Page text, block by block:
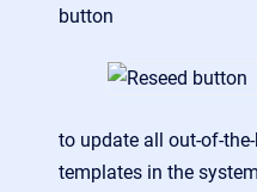
button
to update all out-of-
templates in the